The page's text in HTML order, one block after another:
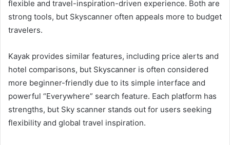
flexible and travel-inspiration-driven experience. Both are
strong tools, but Skyscanner often appeals more to budget
travelers.
Kayak provides similar features, including price alerts and
hotel comparisons, but Skyscanner is often considered
more beginner-friendly due to its simple interface and
powerful “Everywhere” search feature. Each platform has
strengths, but Sky scanner stands out for users seeking
flexibility and global travel inspiration.